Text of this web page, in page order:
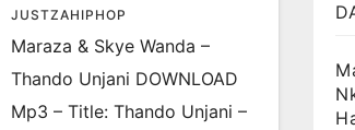
JUSTZAHIPHOP
Maraza & Skye Wanda –
Thando Unjani DOWNLOAD
Mp3 – Title: Thando Unjani –